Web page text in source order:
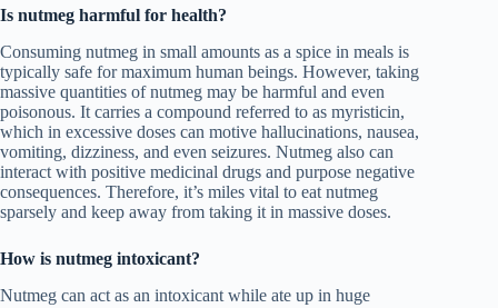
Is nutmeg harmful for health?
Consuming nutmeg in small amounts as a spice in meals is
typically safe for maximum human beings. However, taking
massive quantities of nutmeg may be harmful and even
poisonous. It carries a compound referred to as myristicin,
which in excessive doses can motive hallucinations, nausea,
vomiting, dizziness, and even seizures. Nutmeg also can
interact with positive medicinal drugs and purpose negative
consequences. Therefore, it’s miles vital to eat nutmeg
sparsely and keep away from taking it in massive doses.
How is nutmeg intoxicant?
Nutmeg can act as an intoxicant while ate up in huge